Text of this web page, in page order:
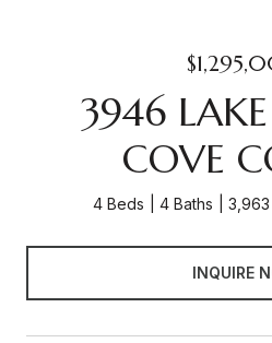
3946
COVE
4 Beds 4 Baths 3,963
INQUIRE